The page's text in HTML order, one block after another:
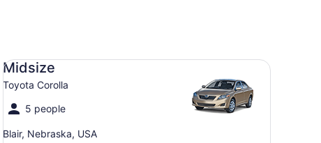
Midsize
Toyota Corolla
5 people
Blair, Nebraska, USA
Midsize Toyota Corolla